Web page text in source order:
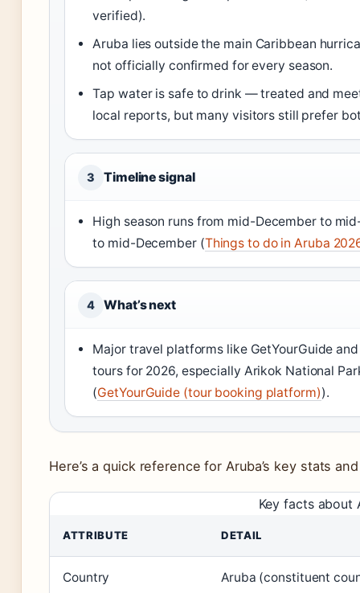
verified).
Aruba lies outside the main Caribbean
not officially confirmed for every season.
Tap water is safe to drink — treated and
local reports, but many visitors still prefer
3 Timeline signal
High season runs from mid-December to
to mid-December (Things to do in Aruba
4 What’s next
Major travel platforms like GetYourGuide
tours for 2026, especially Arikok National
(GetYourGuide (tour booking platform)).
Here’s a quick reference for Aruba’s key stats
Key facts about
ATTRIBUTE DETAIL
Country Aruba (constituent